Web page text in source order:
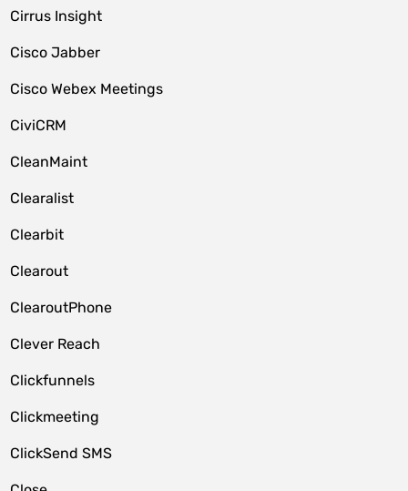
Cirrus Insight
Cisco Jabber
Cisco Webex Meetings
CiviCRM
CleanMaint
Clearalist
Clearbit
Clearout
ClearoutPhone
Clever Reach
Clickfunnels
Clickmeeting
ClickSend SMS